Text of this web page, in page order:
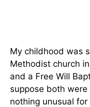
My childhood was
Methodist church
and a Free Will
suppose both
nothing unusual